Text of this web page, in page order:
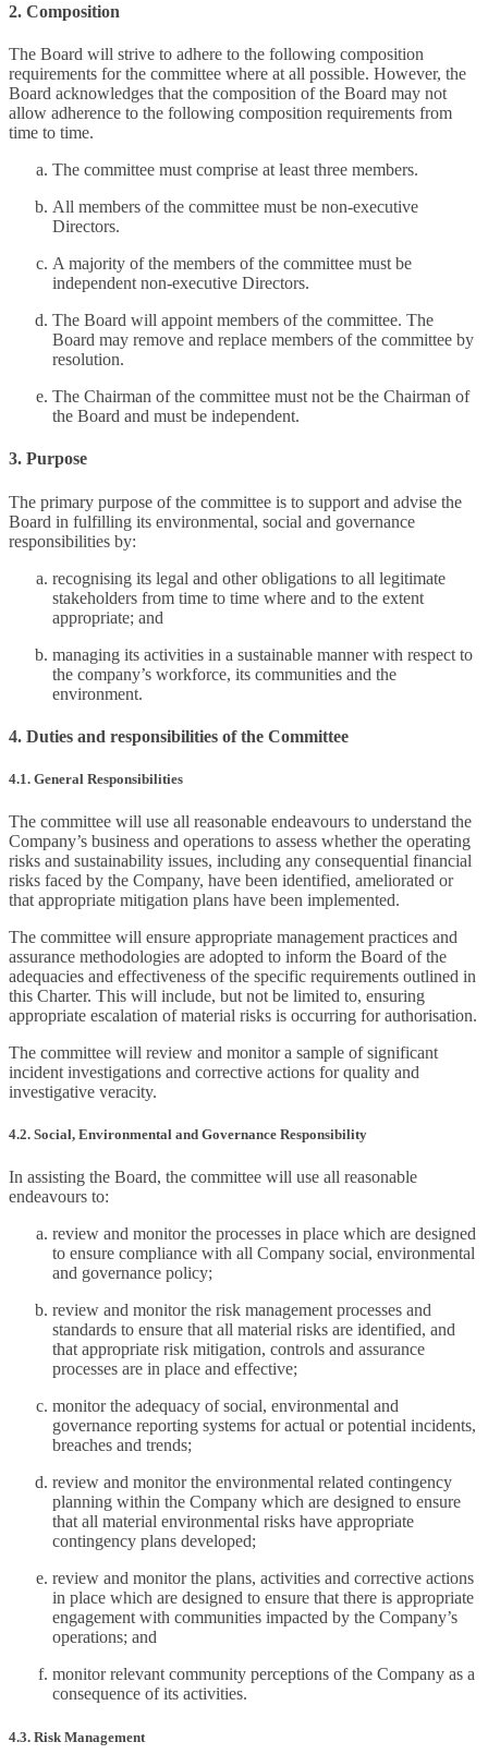
2. Composition
The Board will strive to adhere to the following composition
requirements for the committee where at all possible. However, the
Board acknowledges that the composition of the Board may not
allow adherence to the following composition requirements from
time to time.
The committee must comprise at least three members.
All members of the committee must be non-executive
Directors.
A majority of the members of the committee must be
independent non-executive Directors.
The Board will appoint members of the committee. The
Board may remove and replace members of the committee by
resolution.
The Chairman of the committee must not be the Chairman of
the Board and must be independent.
3. Purpose
The primary purpose of the committee is to support and advise the
Board in fulfilling its environmental, social and governance
responsibilities by:
recognising its legal and other obligations to all legitimate
stakeholders from time to time where and to the extent
appropriate; and
managing its activities in a sustainable manner with respect to
the company’s workforce, its communities and the
environment.
4. Duties and responsibilities of the Committee
4.1. General Responsibilities
The committee will use all reasonable endeavours to understand the
Company’s business and operations to assess whether the operating
risks and sustainability issues, including any consequential financial
risks faced by the Company, have been identified, ameliorated or
that appropriate mitigation plans have been implemented.
The committee will ensure appropriate management practices and
assurance methodologies are adopted to inform the Board of the
adequacies and effectiveness of the specific requirements outlined in
this Charter. This will include, but not be limited to, ensuring
appropriate escalation of material risks is occurring for authorisation.
The committee will review and monitor a sample of significant
incident investigations and corrective actions for quality and
investigative veracity.
4.2. Social, Environmental and Governance Responsibility
In assisting the Board, the committee will use all reasonable
endeavours to:
review and monitor the processes in place which are designed
to ensure compliance with all Company social, environmental
and governance policy;
review and monitor the risk management processes and
standards to ensure that all material risks are identified, and
that appropriate risk mitigation, controls and assurance
processes are in place and effective;
monitor the adequacy of social, environmental and
governance reporting systems for actual or potential incidents,
breaches and trends;
review and monitor the environmental related contingency
planning within the Company which are designed to ensure
that all material environmental risks have appropriate
contingency plans developed;
review and monitor the plans, activities and corrective actions
in place which are designed to ensure that there is appropriate
engagement with communities impacted by the Company’s
operations; and
monitor relevant community perceptions of the Company as a
consequence of its activities.
4.3. Risk Management